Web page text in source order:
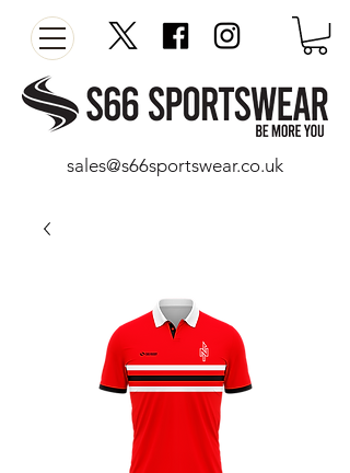
sales@s66sportswear.co.uk